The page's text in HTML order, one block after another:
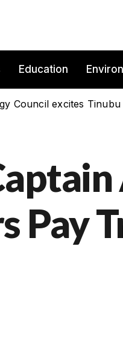
Education
Council excites Tinubu
Pay